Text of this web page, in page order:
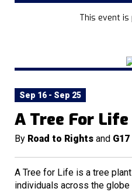
This event
Sep 16 - Sep 25
A Tree For Life
By Road to Rights and G17
A Tree for Life is a tree
individuals across the